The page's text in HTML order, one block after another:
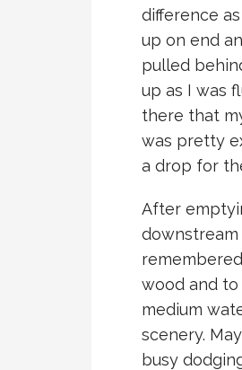
difference
up on end
pulled
up as I was
there that
was pretty
a drop for
After
downstream
wood and to
medium
scenery.
busy